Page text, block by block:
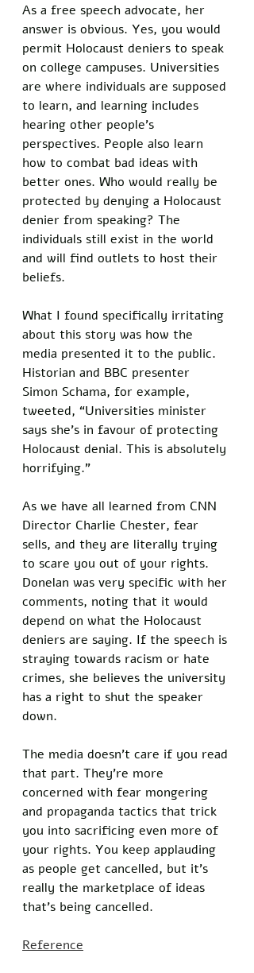
As a free speech advocate, her
answer is obvious. Yes, you would
permit Holocaust deniers to speak
on college campuses. Universities
are where individuals are supposed
to learn, and learning includes
hearing other people’s
perspectives. People also learn
how to combat bad ideas with
better ones. Who would really be
protected by denying a Holocaust
denier from speaking? The
individuals still exist in the world
and will find outlets to host their
beliefs.
What I found specifically irritating
about this story was how the
media presented it to the public.
Historian and BBC presenter
Simon Schama, for example,
tweeted, “Universities minister
says she’s in favour of protecting
Holocaust denial. This is absolutely
horrifying.”
As we have all learned from CNN
Director Charlie Chester, fear
sells, and they are literally trying
to scare you out of your rights.
Donelan was very specific with her
comments, noting that it would
depend on what the Holocaust
deniers are saying. If the speech is
straying towards racism or hate
crimes, she believes the university
has a right to shut the speaker
down.
The media doesn’t care if you read
that part. They’re more
concerned with fear mongering
and propaganda tactics that trick
you into sacrificing even more of
your rights. You keep applauding
as people get cancelled, but it’s
really the marketplace of ideas
that’s being cancelled.
Reference